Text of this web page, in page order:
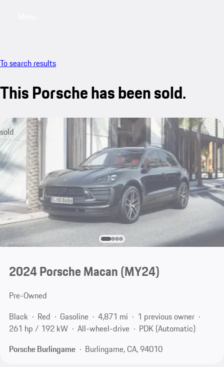
To search results
This Porsche has been sold.
sold
2024 Porsche Macan (MY24)
Pre-Owned
Black
Red Gasoline 4,871 mi
1 previous owner
261 hp / 192 kW
All-wheel-drive
PDK (Automatic)
Porsche Burlingame
Burlingame, CA, 94010